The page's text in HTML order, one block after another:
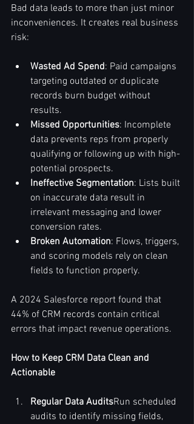
Bad data leads to more than just minor
inconveniences. It creates real business
risk:
Wasted Ad Spend: Paid campaigns
targeting outdated or duplicate
records burn budget without
results.
Missed Opportunities: Incomplete
data prevents reps from properly
qualifying or following up with high-
potential prospects.
Ineffective Segmentation: Lists built
on inaccurate data result in
irrelevant messaging and lower
conversion rates.
Broken Automation: Flows, triggers,
and scoring models rely on clean
fields to function properly.
A 2024 Salesforce report found that
44% of CRM records contain critical
errors that impact revenue operations.
How to Keep CRM Data Clean and
Actionable
Regular Data AuditsRun scheduled
audits to identify missing fields,